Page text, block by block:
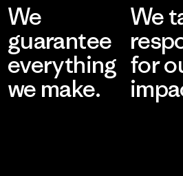
We
guarantee
everything
we make.
We
for